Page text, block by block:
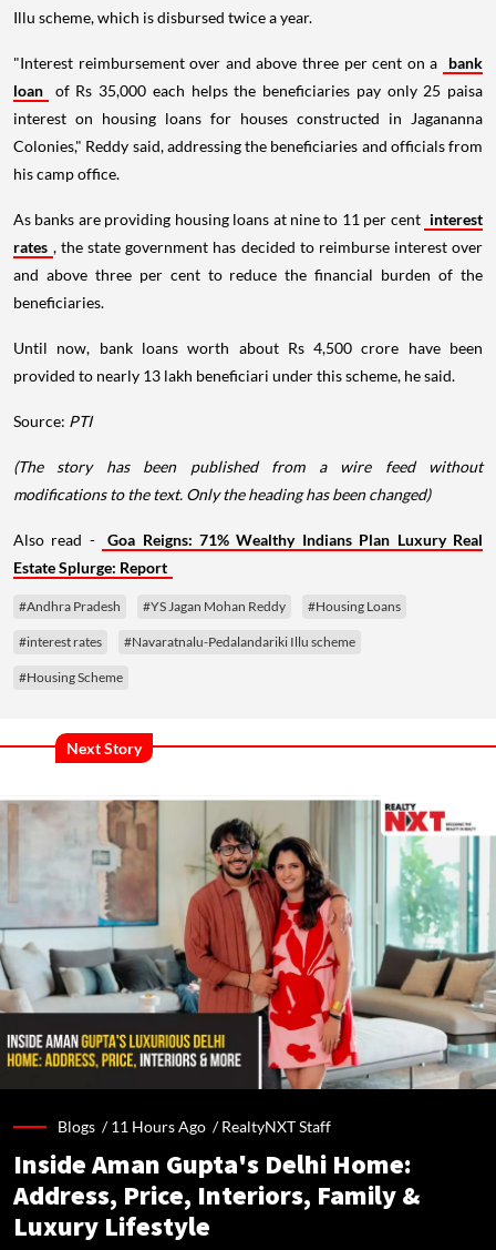
Illu scheme, which is disbursed twice a year.
"Interest reimbursement over and above three per cent on a
bank
loan
of Rs 35,000 each helps the beneficiaries pay only 25 paisa
interest on housing loans for houses constructed in Jagananna
Colonies," Reddy said, addressing the beneficiaries and officials from
his camp office.
As banks are providing housing loans at nine to 11 per cent interest
rates , the state government has decided to reimburse interest over
and above three per cent to reduce the financial burden of the
beneficiaries.
Until now, bank loans worth about Rs 4,500 crore have been
provided to nearly 13 lakh beneficiari under this scheme, he said.
Source: PTI
(The story has been published from a wire feed without
modifications to the text. Only the heading has been changed)
Also read -
Goa Reigns: 71% Wealthy Indians Plan Luxury Real
Estate Splurge: Report
#Andhra Pradesh #YS Jagan Mohan Reddy #Housing Loans
#interest rates #Navaratnalu-Pedalandariki Illu scheme
#Housing Scheme
Next Story
Blogs /11 Hours Ago /RealtyNXT Staff
Inside Aman Gupta's Delhi Home:
Address, Price, Interiors, Family &
Luxury Lifestyle